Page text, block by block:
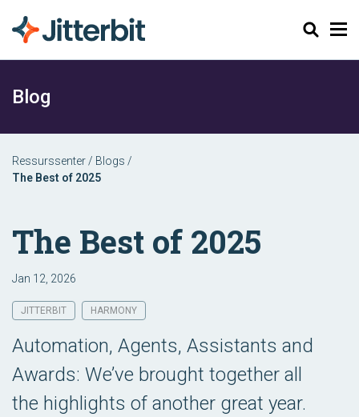
Søk
Blog
Ressurssenter / Blogs /
The Best of 2025
The Best of 2025
Jan 12, 2026
JITTERBIT HARMONY
Automation, Agents, Assistants and
Awards: We’ve brought together all
the highlights of another great year.